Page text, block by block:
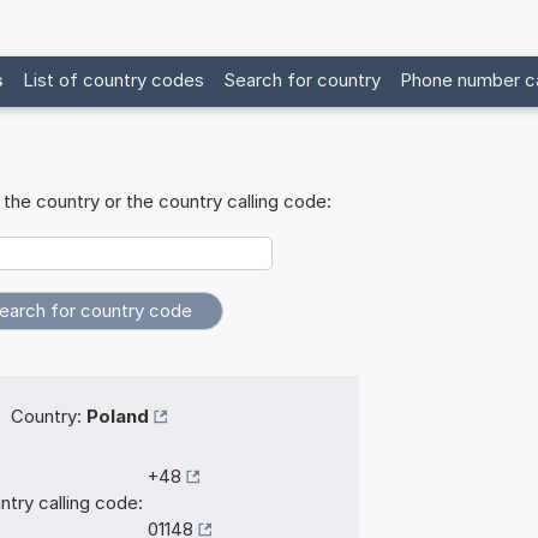
List of country codes Search for country Phone number
country or the country calling code:
Country: Poland
calling code:
+48
01148